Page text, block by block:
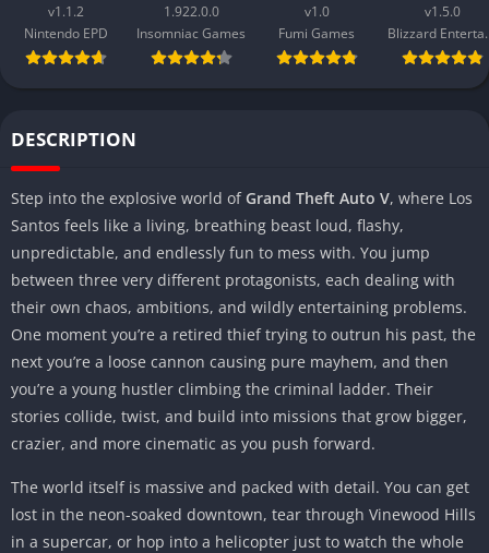
v1.1.2
Nintendo EPD
1.922.0.0
Insomniac Games
v1.0
Fumi Games
v1.5.0
DESCRIPTION
Step into the explosive world ofGrand Theft Auto V, where Los
Santos feels like a living, breathing beast loud, flashy,
unpredictable, and endlessly fun to mess with. You jump
between three very different protagonists, each dealing with
their own chaos, ambitions, and wildly entertaining problems.
One moment you’re a retired thief trying to outrun his past, the
next you’re a loose cannon causing pure mayhem, and then
you’re a young hustler climbing the criminal ladder. Their
stories collide, twist, and build into missions that grow bigger,
crazier, and more cinematic as you push forward.
The world itself is massive and packed with detail. You can get
lost in the neon-soaked downtown, tear through Vinewood Hills
in a supercar, or hop into a helicopter just to watch the whole